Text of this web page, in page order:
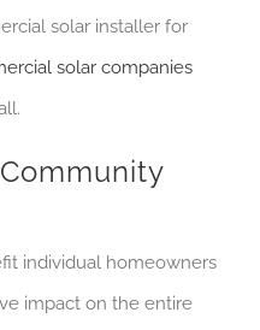
solar installer for
solar companies
individual homeowners
impact on the entire